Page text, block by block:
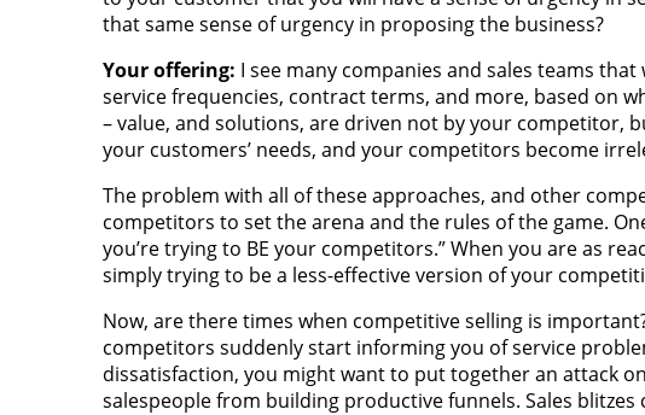
that same sense of urgency in proposing the business?
Your offering: I see many companies and sales teams
service frequencies, contract terms, and more, based on
– value, and solutions, are driven not by your competitor,
your customers’ needs, and your competitors become
The problem with all of these approaches, and other
competitors to set the arena and the rules of the game.
you’re trying to BE your competitors.” When you are as
simply trying to be a less-effective version of your
Now, are there times when competitive selling is
competitors suddenly start informing you of service
dissatisfaction, you might want to put together an attack
salespeople from building productive funnels. Sales